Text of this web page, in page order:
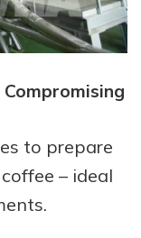
to prepare
– ideal